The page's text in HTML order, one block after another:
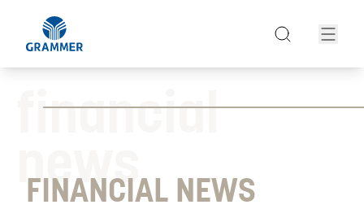
financial
news
FINANCIAL NEWS